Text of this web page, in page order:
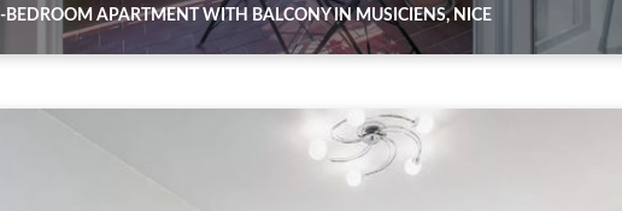
BEDROOM APARTMENT WITH BALCONY IN MUSICIENS, NICE